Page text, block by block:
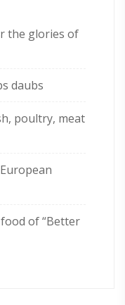
the glories of
daubs
poultry, meat
of “Better